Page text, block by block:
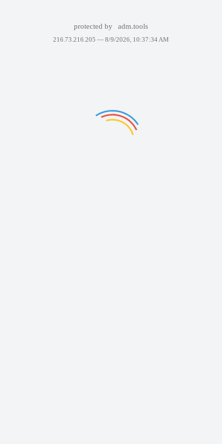
protected by adm.tools
216.73.216.205 — 8/9/2026, 10:37:34 AM